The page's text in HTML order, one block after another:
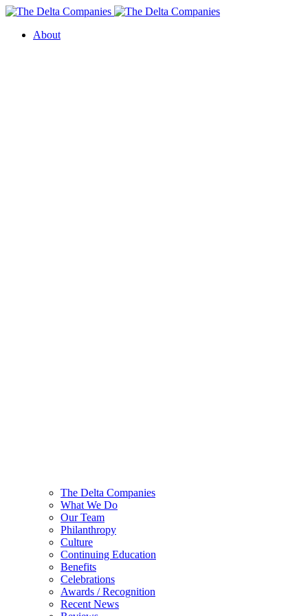
About
The Delta Companies
What We Do
Our Team
Philanthropy
Culture
Continuing Education
Benefits
Celebrations
Awards / Recognition
Recent News